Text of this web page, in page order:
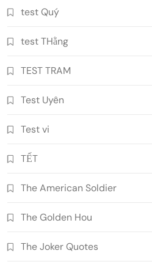
test Quý
test THằng
TEST TRAM
Test Uyên
Test vi
TẾT
The American Soldier
The Golden Hou
The Joker Quotes